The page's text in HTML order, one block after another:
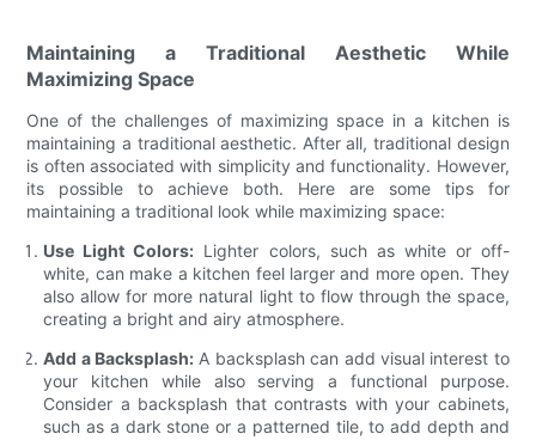
Maintaining a Traditional Aesthetic While
Maximizing Space
One of the challenges of maximizing space in a kitchen is
maintaining a traditional aesthetic. After all, traditional design
is often associated with simplicity and functionality. However,
its possible to achieve both. Here are some tips for
maintaining a traditional look while maximizing space:
Use Light Colors: Lighter colors, such as white or off-
white, can make a kitchen feel larger and more open. They
also allow for more natural light to flow through the space,
creating a bright and airy atmosphere.
Add a Backsplash: A backsplash can add visual interest to
your kitchen while also serving a functional purpose.
Consider a backsplash that contrasts with your cabinets,
such as a dark stone or a patterned tile, to add depth and